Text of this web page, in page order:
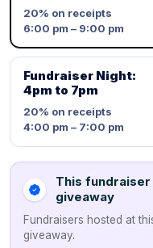
20% on receipts
6:00 pm – 9:00 pm
Fundraiser Night:
4pm to 7pm
20% on receipts
4:00 pm – 7:00 pm
This
giveaway
Fundraisers hosted at
giveaway.